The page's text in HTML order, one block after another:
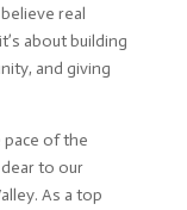
real
about building
and giving
pace of the
to our
As a top